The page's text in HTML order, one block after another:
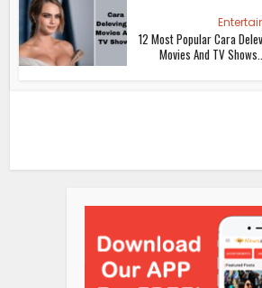
12 Most Popular Cara
Movies And TV Shows...